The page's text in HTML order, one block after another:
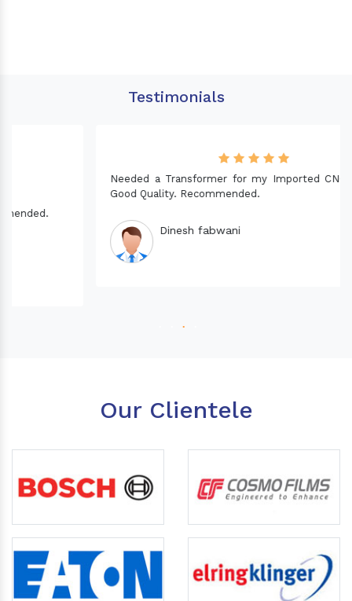
Testimonials
Needed a Transformer for my Imported CNC machine.
Good Quality. Recommended.
Dinesh fabwani
Our Clientele